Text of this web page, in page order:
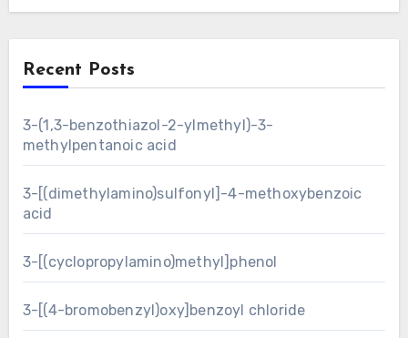
Recent Posts
3-(1,3-benzothiazol-2-ylmethyl)-3-
methylpentanoic acid
3-[(dimethylamino)sulfonyl]-4-methoxybenzoic
acid
3-[(cyclopropylamino)methyl]phenol
3-[(4-bromobenzyl)oxy]benzoyl chloride